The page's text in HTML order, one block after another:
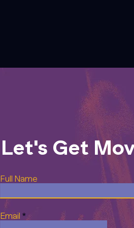
Let's Get
Full Name
Email